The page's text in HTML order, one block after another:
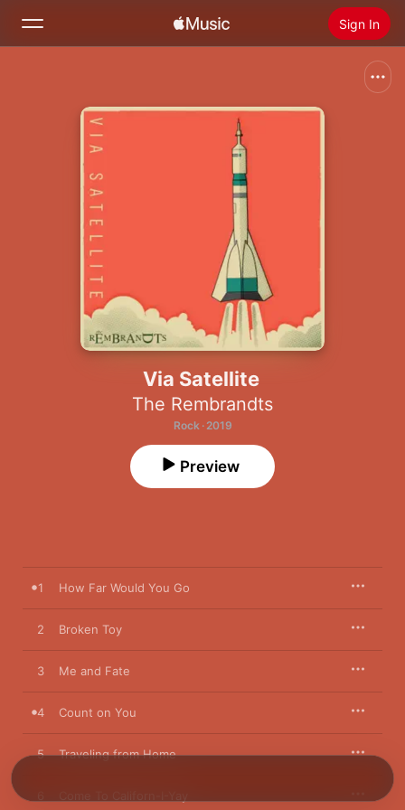
Sign In
Install Apple Music
Via Satellite
The Rembrandts
Rock · 2019
Preview
1 How Far Would You Go
2 Broken Toy
3 Me and Fate
4 Count on You
5 Traveling from Home
Come To Californ-I-Yay